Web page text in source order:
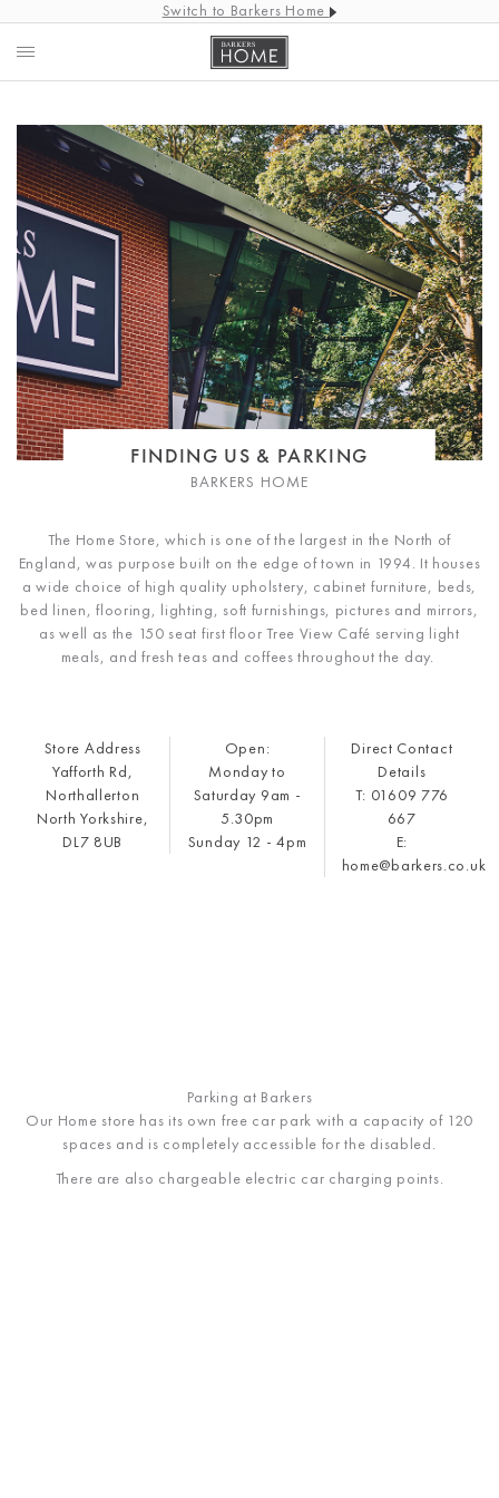
Switch to Barkers Home
FINDING US & PARKING
BARKERS HOME
The Home Store, which is one of the largest in the North of
England, was purpose built on the edge of town in 1994. It houses
a wide choice of high quality upholstery, cabinet furniture, beds,
bed linen, flooring, lighting, soft furnishings, pictures and mirrors,
as well as the 150 seat first floor Tree View Café serving light
meals, and fresh teas and coffees throughout the day.
Store Address
Yafforth Rd,
Northallerton
North Yorkshire,
DL7 8UB
Open:
Monday to
Saturday 9am -
5.30pm
Sunday 12 - 4pm
Direct Contact
Details
T: 01609 776
667
E:
home@barkers.co.uk
Parking at Barkers
Our Home store has its own free car park with a capacity of 120
spaces and is completely accessible for the disabled.
There are also chargeable electric car charging points.